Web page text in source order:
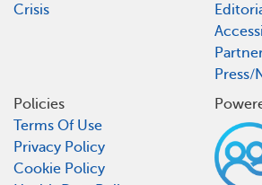
Crisis
Press/
Policies
Terms Of Use
Privacy Policy
Cookie Policy